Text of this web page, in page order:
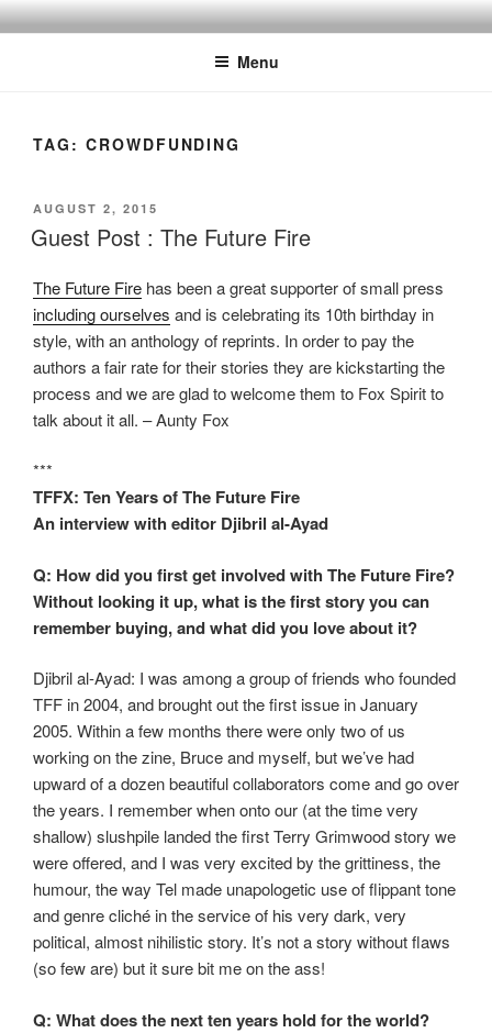
Skip
to
Menu
TAG: CROWDFUNDING
POSTED
ON
AUGUST 2, 2015
Guest Post : The Future Fire
The Future Fire has been a great supporter of small press
including ourselves and is celebrating its 10th birthday in
style, with an anthology of reprints. In order to pay the
authors a fair rate for their stories they are kickstarting the
process and we are glad to welcome them to Fox Spirit to
talk about it all. – Aunty Fox
***
TFFX: Ten Years of The Future Fire
An interview with editor Djibril al-Ayad
Q: How did you first get involved with The Future Fire?
Without looking it up, what is the first story you can
remember buying, and what did you love about it?
Djibril al-Ayad: I was among a group of friends who founded
TFF in 2004, and brought out the first issue in January
2005. Within a few months there were only two of us
working on the zine, Bruce and myself, but we’ve had
upward of a dozen beautiful collaborators come and go over
the years. I remember when onto our (at the time very
shallow) slushpile landed the first Terry Grimwood story we
were offered, and I was very excited by the grittiness, the
humour, the way Tel made unapologetic use of flippant tone
and genre cliché in the service of his very dark, very
political, almost nihilistic story. It’s not a story without flaws
(so few are) but it sure bit me on the ass!
Q: What does the next ten years hold for the world?